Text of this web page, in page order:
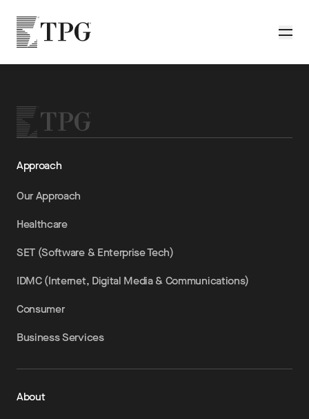
TPG
Approach
Our Approach
Healthcare
SET (Software & Enterprise Tech)
IDMC (Internet, Digital Media & Communications)
Consumer
Business Services
About